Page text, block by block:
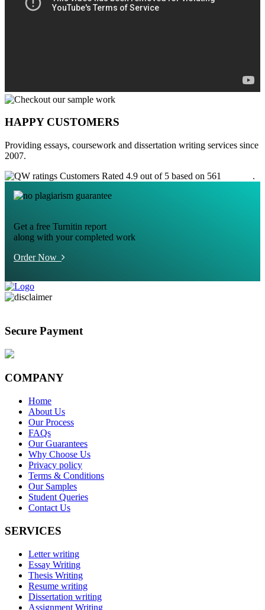
HAPPY CUSTOMERS
Providing essays, coursework and dissertation writing services since
2007.
Customers Rated 4.9 out of 5 based on 561
.
Get a free Turnitin report
along with your completed work
Order Now
Secure Payment
COMPANY
Home
About Us
Our Process
FAQs
Our Guarantees
Why Choose Us
Privacy policy
Terms & Conditions
Our Samples
Student Queries
Contact Us
SERVICES
Letter writing
Essay Writing
Thesis Writing
Resume writing
Dissertation writing
Assignment Writing